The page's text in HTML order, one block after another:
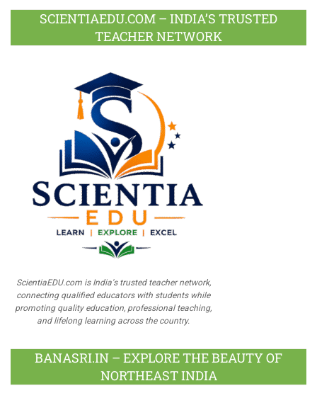
SCIENTIAEDU.COM – INDIA’S TRUSTED
TEACHER NETWORK
ScientiaEDU.com is India's trusted teacher network,
connecting qualified educators with students while
promoting quality education, professional teaching,
and lifelong learning across the country.
BANASRI.IN – EXPLORE THE BEAUTY OF
NORTHEAST INDIA